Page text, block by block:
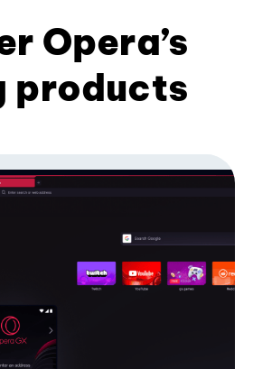
Opera’s
products